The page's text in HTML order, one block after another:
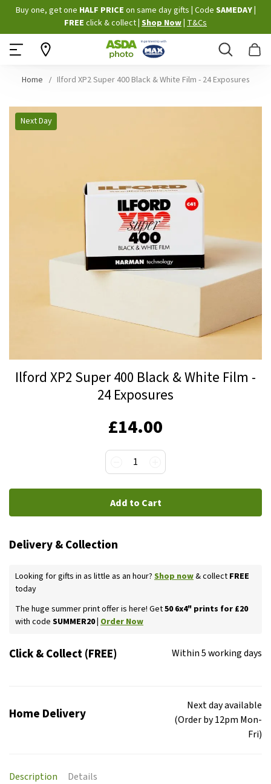
Skip
to
Content
Buy one, get one HALF PRICE on same day gifts Code SAMEDAY
FREE click & collect Shop Now T&Cs
Search
Home Ilford XP2 Super 400 Black & White Film - 24 Exposures
Skip
to Next Day
toIlford XP2 Super 400 Black & White Film -
24 Exposures
£14.00
1
Add to Cart
Delivery & Collection
Looking for gifts in as little as an hour? Shop now& collect FREE
today
The huge summer print offer is here! Get50 6x4" prints for £20
with code SUMMER20 | Order Now
Click & Collect (FREE) Within 5 working days
Home Delivery
Next day available
(Order by 12pm Mon-
Fri)
Description Details